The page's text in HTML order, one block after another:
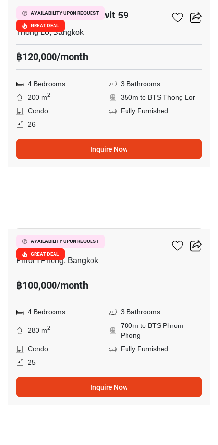
AVAILABILITY UPON REQUEST
GREAT DEAL
59 Heritage Sukhumvit 59
Thong Lo, Bangkok
฿120,000/month
4 Bedrooms
3 Bathrooms
200 m2
350m to BTS Thong Lor
Condo
Fully Furnished
26
Inquire Now
AVAILABILITY UPON REQUEST
GREAT DEAL
DS Tower 1
Phrom Phong, Bangkok
฿100,000/month
4 Bedrooms 3 Bathrooms
280 m2
780m to BTS Phrom
Phong
Condo
Fully Furnished
25
Inquire Now